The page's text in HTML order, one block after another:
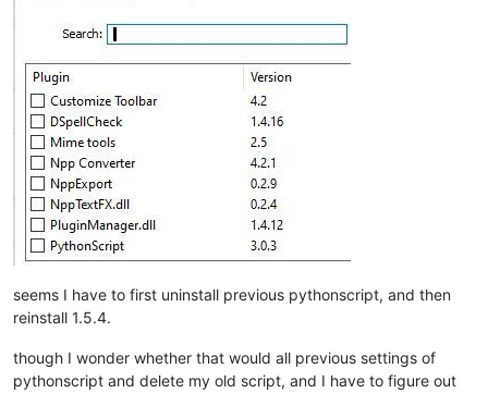
seems I have to first uninstall previous pythonscript, and then
reinstall 1.5.4.
though I wonder whether that would all previous settings of
pythonscript and delete my old script, and I have to figure out